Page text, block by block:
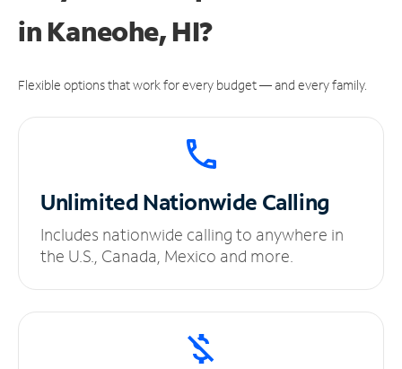
in Kaneohe, HI?
Flexible options that work for every budget — and every family.
UnlimitedNationwide Calling
Includes nationwide calling to anywhere in
the U.S., Canada, Mexico and more.